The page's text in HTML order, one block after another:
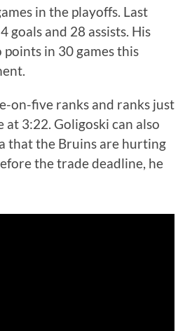
in the playoffs. Last
goals and 28 assists. His
points in 30 games this
on-five ranks and ranks just
3:22. Goligoski can also
that the Bruins are hurting
the trade deadline, he